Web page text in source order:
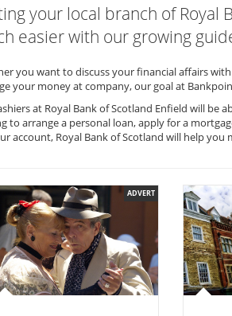
your local branch of Royal
easier with our growing
you want to discuss your financial affairs
your money at company, our goal at
at Royal Bank of Scotland Enfield will
to arrange a personal loan, apply for a
account, Royal Bank of Scotland will help
ADVERT